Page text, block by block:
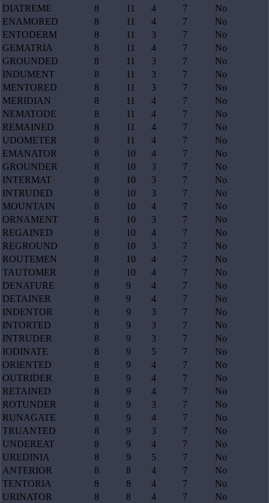
DIATREME
8 11 4 7
No
ENAMORED
8 11 4 7
No
ENTODERM
8 11 3 7
No
GEMATRIA
8 11 4 7
No
GROUNDED
8 11 3 7
No
INDUMENT
8 11 3 7
No
MENTORED
8 11 3 7
No
MERIDIAN
8 11 4 7
No
NEMATODE
8 11 4 7
No
REMAINED
8 11 4 7
No
UDOMETER
8 11 4 7
No
EMANATOR
8 10 4 7
No
GROUNDER
8 10 3 7
No
INTERMAT
8 10 3 7
No
INTRUDED
8 10 3 7
No
MOUNTAIN
8 10 4 7
No
ORNAMENT
8 10 3 7
No
REGAINED
8 10 4 7
No
REGROUND
8 10 3 7
No
ROUTEMEN
8 10 4 7
No
TAUTOMER
8 10 4 7
No
DENATURE
8 9 4 7
No
DETAINER
8 9 4 7
No
INDENTOR
8 9 3 7
No
INTORTED
8 9 3 7
No
INTRUDER
8 9 3 7
No
IODINATE
8 9 5 7
No
ORIENTED
8 9 4 7
No
OUTRIDER
8 9 4 7
No
RETAINED
8 9 4 7
No
ROTUNDER
8 9 3 7
No
RUNAGATE
8 9 4 7
No
TRUANTED
8 9 3 7
No
UNDEREAT
8 9 4 7
No
UREDINIA
8 9 5 7
No
ANTERIOR
8 8 4 7
No
TENTORIA
8 8 4 7
No
URINATOR
8 8 4 7
No